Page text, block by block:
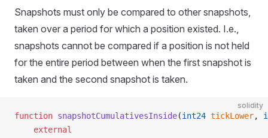
Snapshots must only be compared to other snapshots,
taken over a period for which a position existed. I.e.,
snapshots cannot be compared if a position is not held
for the entire period between when the first snapshot is
taken and the second snapshot is taken.
solidity
function snapshotCumulativesInside(int24 tickLower,
    external